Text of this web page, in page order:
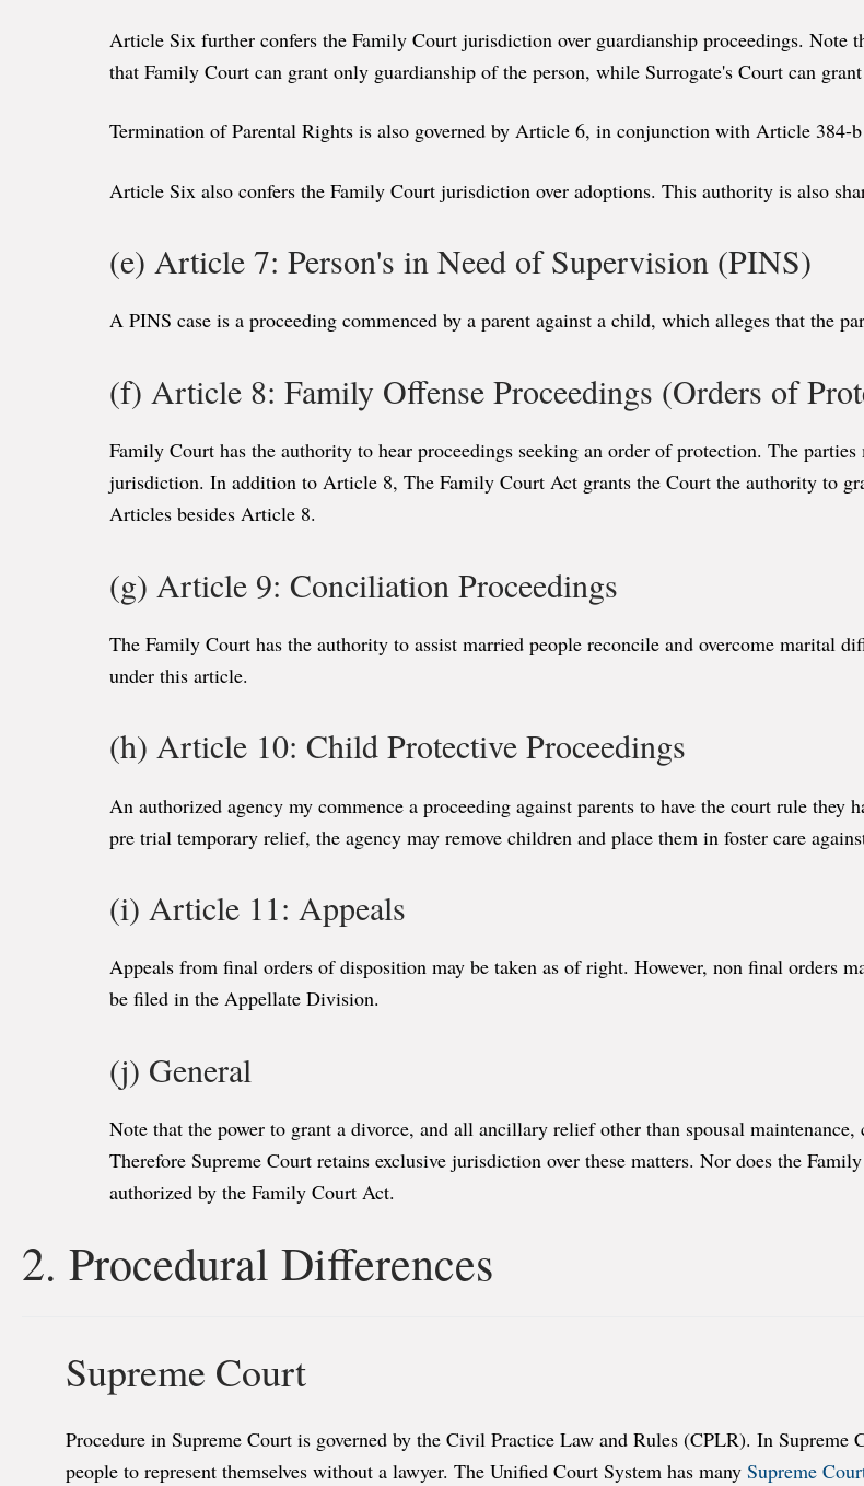
Article Six further confers the Family Court jurisdiction over guardianship proceedings. Note
that Family Court can grant only guardianship of the person, while Surrogate's Court can
Termination of Parental Rights is also governed by Article 6, in conjunction with Article 384-
Article Six also confers the Family Court jurisdiction over adoptions. This authority is also
(e) Article 7: Person's in Need of Supervision (PINS)
A PINS case is a proceeding commenced by a parent against a child, which alleges that the
(f) Article 8: Family Offense Proceedings (Orders of
Family Court has the authority to hear proceedings seeking an order of protection. The
jurisdiction. In addition to Article 8, The Family Court Act grants the Court the authority to
Articles besides Article 8.
(g) Article 9: Conciliation Proceedings
The Family Court has the authority to assist married people reconcile and overcome marital
under this article.
(h) Article 10: Child Protective Proceedings
An authorized agency my commence a proceeding against parents to have the court rule
pre trial temporary relief, the agency may remove children and place them in foster care
(i) Article 11: Appeals
Appeals from final orders of disposition may be taken as of right. However, non final orders
be filed in the Appellate Division.
(j) General
Note that the power to grant a divorce, and all ancillary relief other than spousal
Therefore Supreme Court retains exclusive jurisdiction over these matters. Nor does the
authorized by the Family Court Act.
2. Procedural Differences
Supreme Court
Procedure in Supreme Court is governed by the Civil Practice Law and Rules (CPLR). In
people to represent themselves without a lawyer. The Unified Court System has many Supreme